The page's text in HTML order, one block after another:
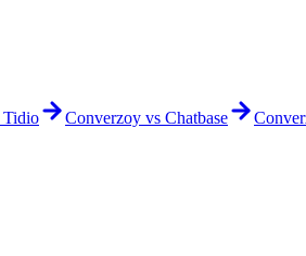
Tidio Converzoy vs Chatbase